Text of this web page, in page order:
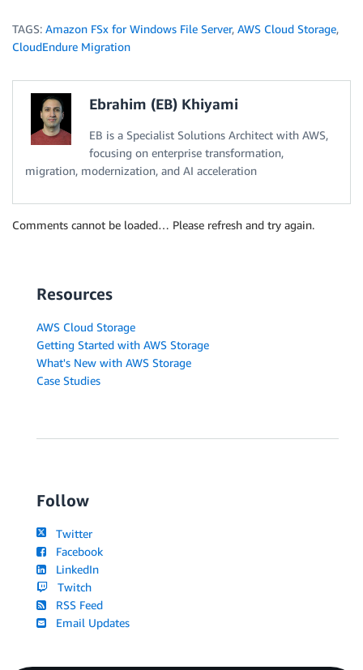
TAGS: Amazon FSx for Windows File Server, AWS Cloud Storage,
CloudEndure Migration
Ebrahim (EB) Khiyami
EB is a Specialist Solutions Architect with AWS,
focusing on enterprise transformation,
migration, modernization, and AI acceleration
Comments cannot be loaded… Please refresh and try again.
Resources
AWS Cloud Storage
Getting Started with AWS Storage
What's New with AWS Storage
Case Studies
Follow
Twitter
Facebook
LinkedIn
Twitch
RSS Feed
Email Updates